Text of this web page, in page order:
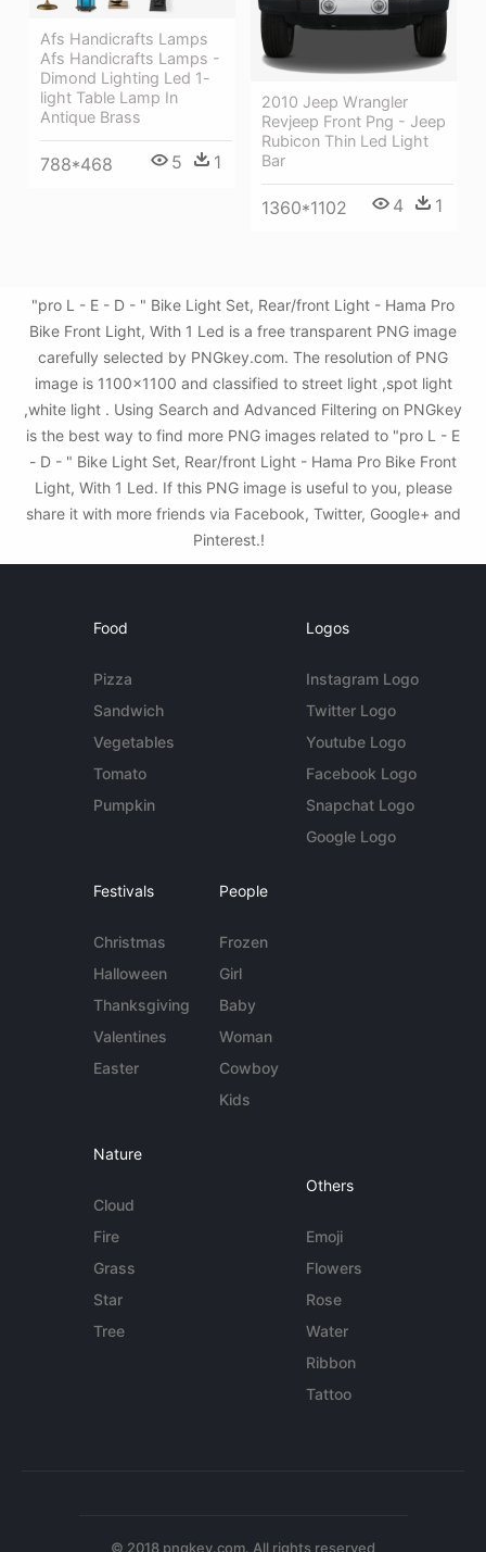
2010 Jeep Wrangler
Revjeep Front Png - Jeep
Rubicon Thin Led Light
Bar
1360*1102 4 1
Afs Handicrafts Lamps
Afs Handicrafts Lamps -
Dimond Lighting Led 1-
light Table Lamp In
Antique Brass
788*468 5 1
"pro L - E - D - " Bike Light Set, Rear/front Light - Hama Pro
Bike Front Light, With 1 Led is a free transparent PNG image
carefully selected by PNGkey.com. The resolution of PNG
image is 1100x1100 and classified to street light ,spot light
,white light . Using Search and Advanced Filtering on PNGkey
is the best way to find more PNG images related to "pro L - E
- D - " Bike Light Set, Rear/front Light - Hama Pro Bike Front
Light, With 1 Led. If this PNG image is useful to you, please
share it with more friends via Facebook, Twitter, Google+ and
Pinterest.!
Food
Pizza
Sandwich
Vegetables
Tomato
Pumpkin
Logos
Instagram Logo
Twitter Logo
Youtube Logo
Facebook Logo
Snapchat Logo
Google Logo
Festivals
Christmas
Halloween
Thanksgiving
Valentines
Easter
People
Frozen
Girl
Baby
Woman
Cowboy
Kids
Nature
Cloud
Fire
Grass
Star
Tree
Others
Emoji
Flowers
Rose
Water
Ribbon
Tattoo
© 2018 pngkey.com. All rights reserved